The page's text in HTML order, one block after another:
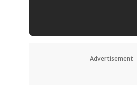
Advertisement